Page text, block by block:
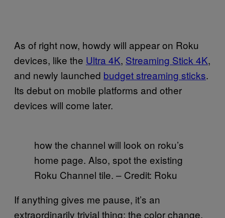
As of right now, howdy will appear on Roku
devices, like the Ultra 4K, Streaming Stick 4K,
and newly launched budget streaming sticks.
Its debut on mobile platforms and other
devices will come later.
how the channel will look on roku’s
home page. Also, spot the existing
Roku Channel tile. – Credit: Roku
If anything gives me pause, it’s an
extraordinarily trivial thing: the color change.